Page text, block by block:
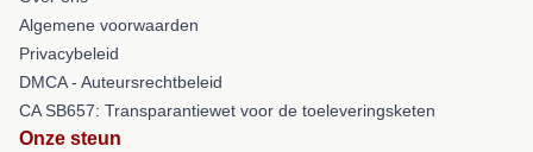
Algemene voorwaarden
Privacybeleid
DMCA - Auteursrechtbeleid
CA SB657: Transparantiewet voor de toeleveringsketen
Onze steun